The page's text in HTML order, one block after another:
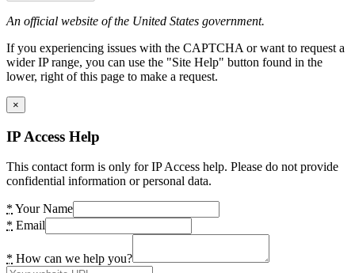
An official website of the United States government.
If you experiencing issues with the CAPTCHA or want to request a
wider IP range, you can use the "Site Help" button found in the
lower, right of this page to make a request.
×
IP Access Help
This contact form is only for IP Access help. Please do not provide
confidential information or personal data.
* Your Name
* Email
* How can we help you?